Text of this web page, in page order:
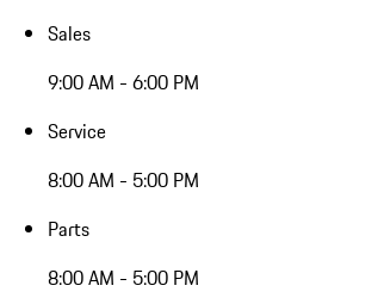
Sales
9:00 AM - 6:00 PM
Service
8:00 AM - 5:00 PM
Parts
8:00 AM - 5:00 PM